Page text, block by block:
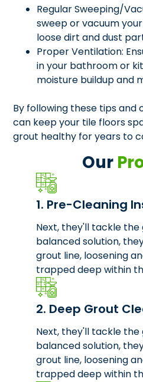
Regular Sweeping/
sweep or vacuum
loose dirt and dust
Proper Ventilation:
in your bathroom or
moisture buildup and
By following these tips and
can keep your tile floors
grout healthy for years to
Our
1. Pre-Cleaning
Next, they'll tackle the
balanced solution,
grout line, loosening
trapped deep within
2. Deep Grout
Next, they'll tackle the
balanced solution,
grout line, loosening
trapped deep within